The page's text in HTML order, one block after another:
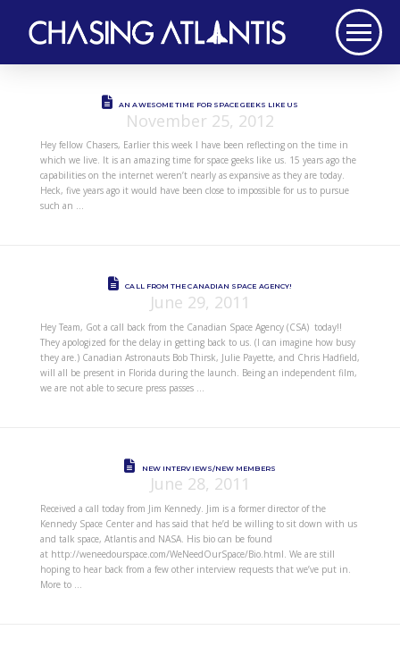
AN AWESOME TIME FOR SPACE GEEKS LIKE US
November 25, 2012
Hey fellow Chasers, Earlier this week I have been reflecting on the time in
which we live. It is an amazing time for space geeks like us. 15 years ago the
capabilities on the internet weren’t nearly as expansive as they are today.
Heck, five years ago it would have been close to impossible for us to pursue
such an …
CALL FROM THE CANADIAN SPACE AGENCY!
June 29, 2011
Hey Team, Got a call back from the Canadian Space Agency (CSA) today!!
They apologized for the delay in getting back to us. (I can imagine how busy
they are.) Canadian Astronauts Bob Thirsk, Julie Payette, and Chris Hadfield,
will all be present in Florida during the launch. Being an independent film,
we are not able to secure press passes …
NEW INTERVIEWS/NEW MEMBERS
June 28, 2011
Received a call today from Jim Kennedy. Jim is a former director of the
Kennedy Space Center and has said that he’d be willing to sit down with us
and talk space, Atlantis and NASA. His bio can be found
at http://weneedourspace.com/WeNeedOurSpace/Bio.html. We are still
hoping to hear back from a few other interview requests that we’ve put in.
More to …